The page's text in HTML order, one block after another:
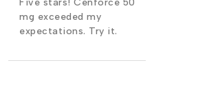
Five stars! Cenforce 50
mg exceeded my
expectations. Try it.